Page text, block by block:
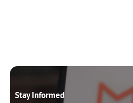
Stay Informed